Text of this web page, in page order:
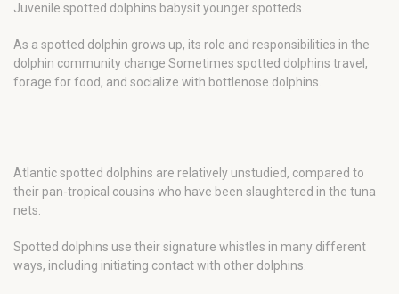
Juvenile spotted dolphins babysit younger spotteds.
As a spotted dolphin grows up, its role and responsibilities in the
dolphin community change Sometimes spotted dolphins travel,
forage for food, and socialize with bottlenose dolphins.
Atlantic spotted dolphins are relatively unstudied, compared to
their pan-tropical cousins who have been slaughtered in the tuna
nets.
Spotted dolphins use their signature whistles in many different
ways, including initiating contact with other dolphins.